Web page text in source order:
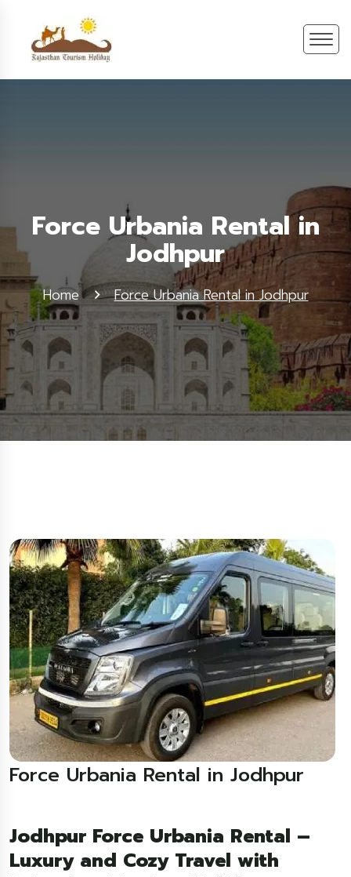
Force Urbania Rental in
Jodhpur
Home Force Urbania Rental in Jodhpur
Force Urbania Rental in Jodhpur
Jodhpur Force Urbania Rental –
Luxury and Cozy Travel with